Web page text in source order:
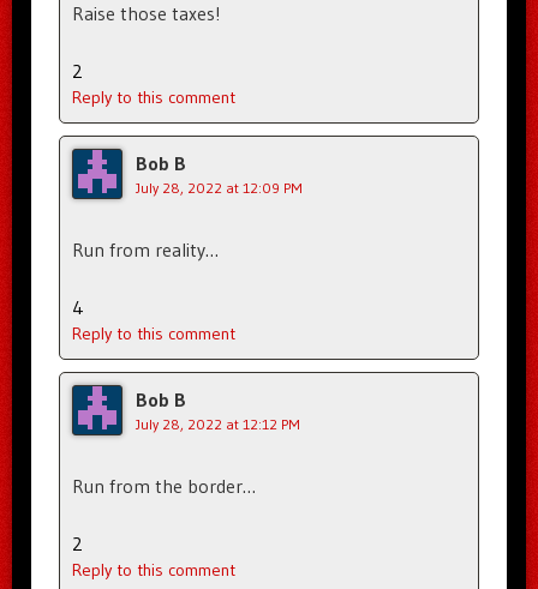
Raise those taxes!
2
Reply to this comment
Bob B
July 28, 2022 at 12:09 PM
Run from reality…
4
Reply to this comment
Bob B
July 28, 2022 at 12:12 PM
Run from the border…
2
Reply to this comment